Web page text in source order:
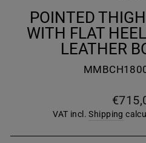
POINTED
WITH FLAT
LEATHER
price
VAT incl.Shipping